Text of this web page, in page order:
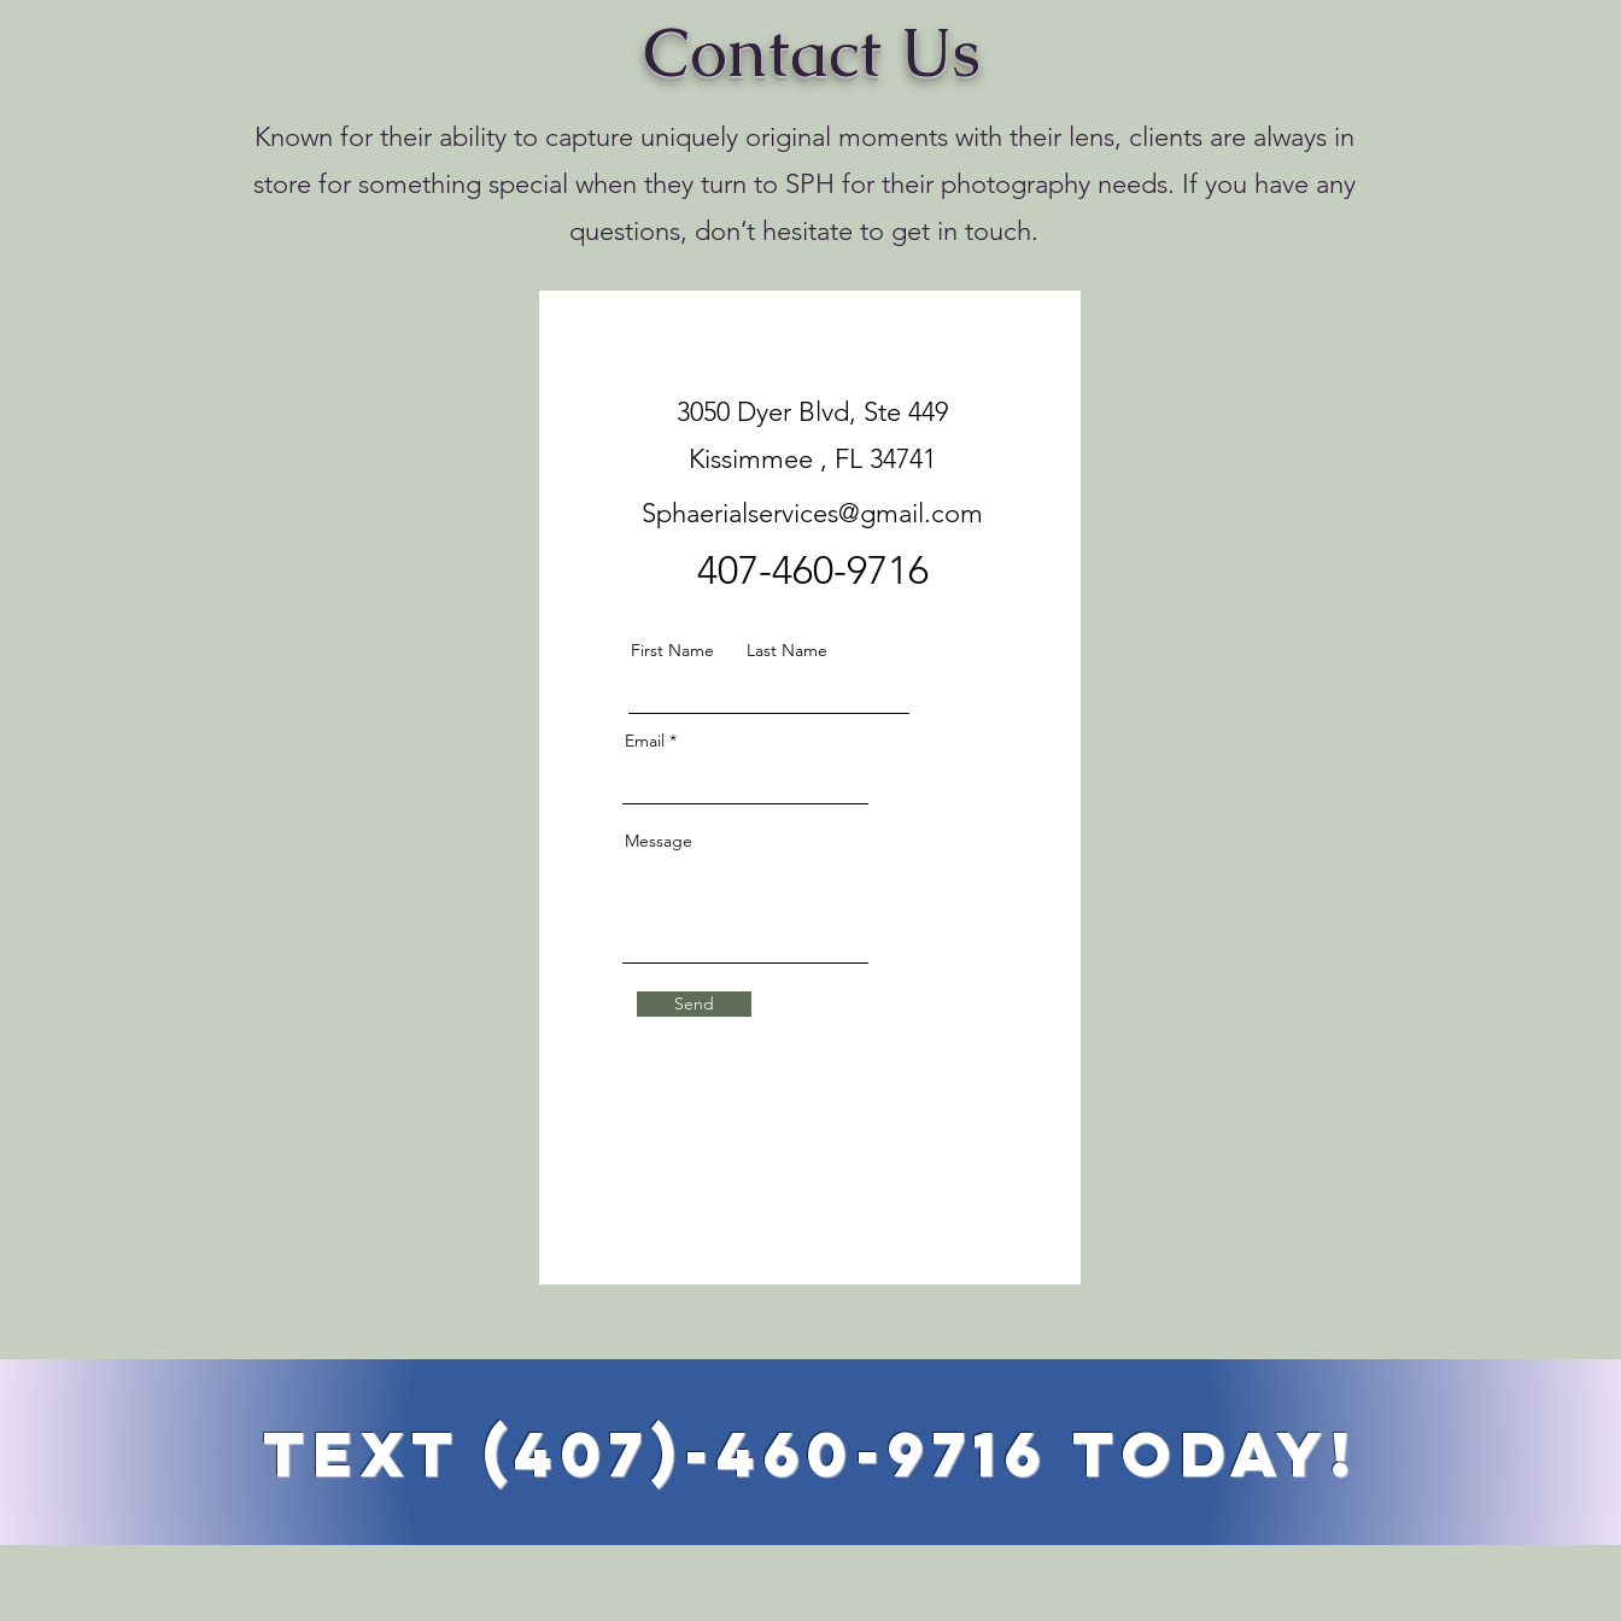
Contact Us
Known for their ability to capture uniquely original moments with their lens, clients are always in
store for something special when they turn to SPH for their photography needs. If you have any
questions, don’t hesitate to get in touch.
3050 Dyer Blvd, Ste 449
Kissimmee , FL 34741
Sphaerialservices@gmail.com
407-460-9716
First Name Last Name
Email
Message
Send
TExt (407)-460-9716 Today!